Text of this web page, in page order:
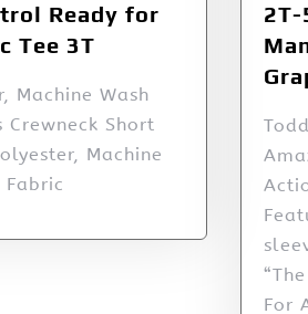
Ready for
Tee 3T
Machine Wash
Crewneck Short
Machine
Fabric
2T-
For